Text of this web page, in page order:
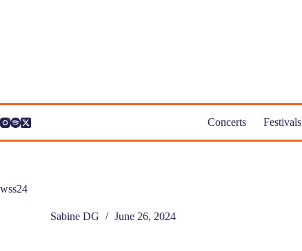
Concerts Festivals
wss24
Sabine DG June 26, 2024